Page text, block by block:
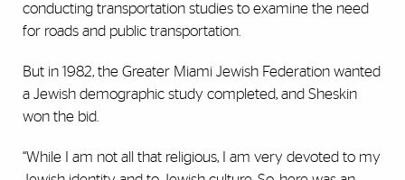
conducting transportation studies to examine the need
for roads and public transportation.
But in 1982, the Greater Miami Jewish Federation wanted
a Jewish demographic study completed, and Sheskin
won the bid.
“While I am not all that religious, I am very devoted to my